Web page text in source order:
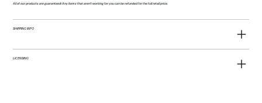
All of our products are guaranteed! Any items that aren't working for you can be refunded for the full retail price.
SHIPPING INFO
LICENSING